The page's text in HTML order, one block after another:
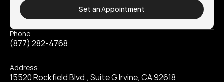
Set an Appointment
Phone
(877) 282-4768
Address
15520 Rockfield Blvd., Suite G Irvine, CA 92618